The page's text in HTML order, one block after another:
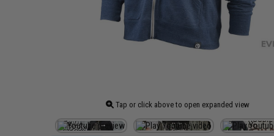
Tap or click above to open expanded view